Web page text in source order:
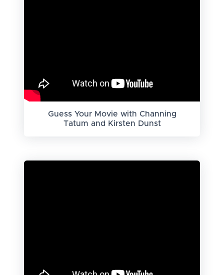
Guess Your Movie with Channing
Tatum and Kirsten Dunst